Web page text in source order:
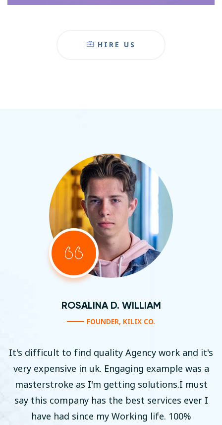
HIRE US
work and it's
was a
must
ever I
100%
ROSALINA D.
It's difficult to find quality
very expensive in uk. Engaging
masterstroke as I'm getting
say this company has the best
have had since my Working